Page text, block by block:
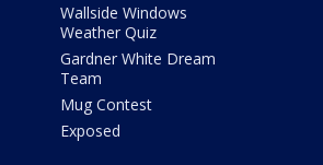
Wallside Windows
Weather Quiz
Gardner White Dream
Team
Mug Contest
Exposed